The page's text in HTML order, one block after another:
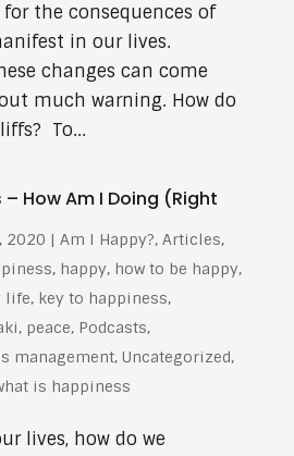
the consequences of
in our lives.
changes can come
much warning. How do
To...
How Am I Doing (Right
2020 | Am I Happy?, Articles,
, happy, how to be happy,
life, key to happiness,
, peace, Podcasts,
management, Uncategorized,
is happiness
lives, how do we